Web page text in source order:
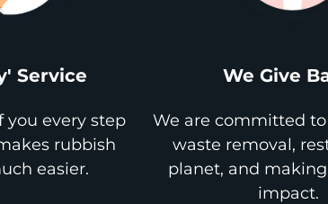
Service
you every step
rubbish
easier.
We Give
We are committed
waste removal,
planet, and
impact.